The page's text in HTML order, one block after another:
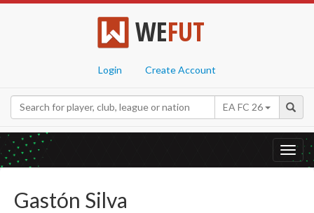
WEFUT
Login Create Account
EA FC 26
Gastón Silva